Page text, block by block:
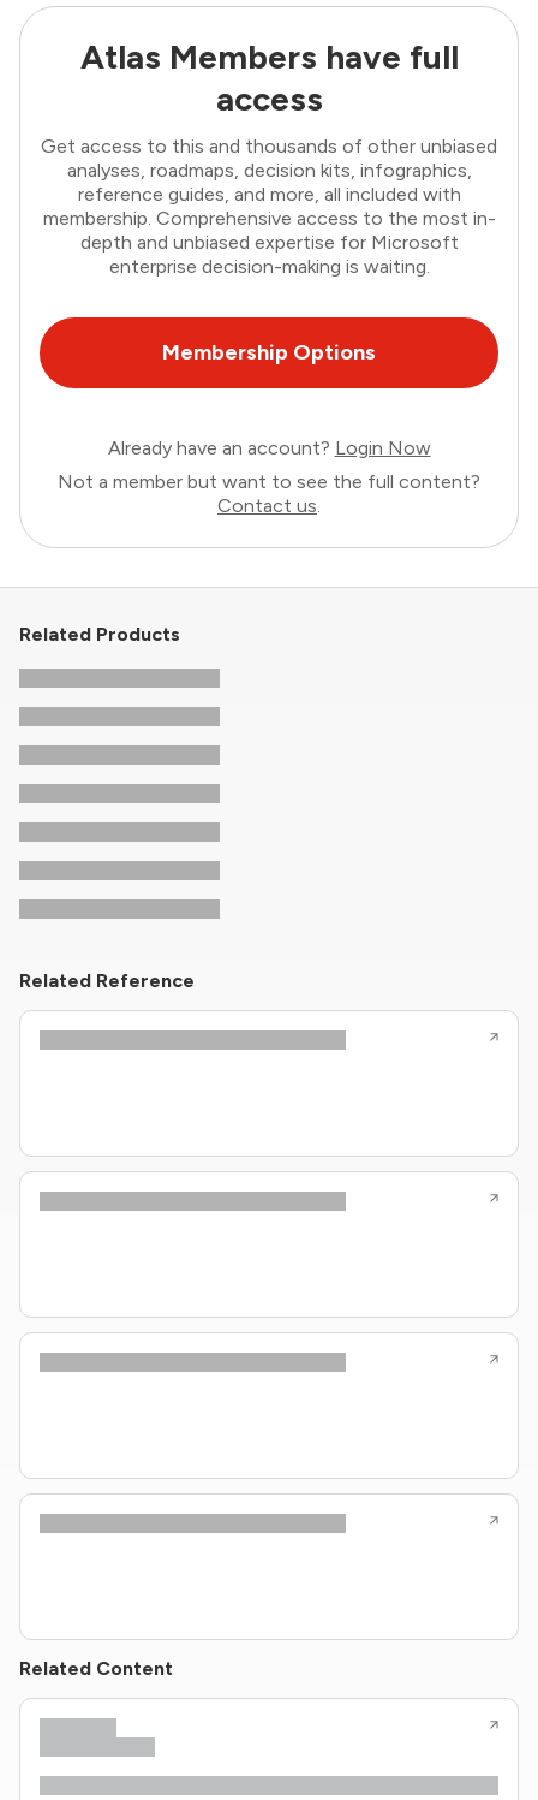
Atlas Members have full
access
Get access to this and thousands of other unbiased
analyses, roadmaps, decision kits, infographics,
reference guides, and more, all included with
membership. Comprehensive access to the most in-
depth and unbiased expertise for Microsoft
enterprise decision-making is waiting.
Membership Options
Already have an account? Login Now
Not a member but want to see the full content?
Contact us.
Related Products
Related Reference
Related Content